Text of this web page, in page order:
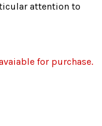
attention to
for purchase.